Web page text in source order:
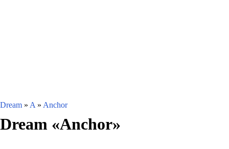
Dream » A » Anchor
Dream «Anchor»